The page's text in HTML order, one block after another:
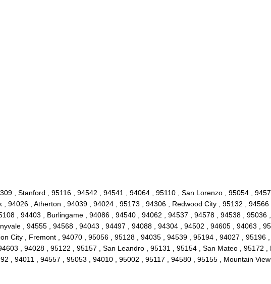
, Stanford , 95116 , 94542 , 94541 , 94064 , 95110 , San Lorenzo , 95054 ,
94026 , Atherton , 94039 , 94024 , 95173 , 94306 , Redwood City , 95132 ,
, 94403 , Burlingame , 94086 , 94540 , 94062 , 94537 , 94578 , 94538 ,
, 94555 , 94568 , 94043 , 94497 , 94088 , 94304 , 94502 , 94605 , 94063 ,
City , Fremont , 94070 , 95056 , 95128 , 94035 , 94539 , 95194 , 94027 ,
, 94028 , 95122 , 95157 , San Leandro , 95131 , 95154 , San Mateo , 95172
, 94011 , 94557 , 95053 , 94010 , 95002 , 95117 , 94580 , 95155 , Mountain